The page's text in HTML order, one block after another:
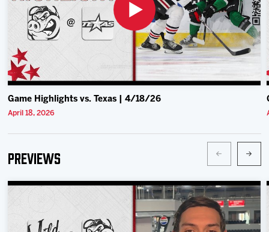
Game Highlights vs. Texas | 4/18/26
April 18, 2026
Previews